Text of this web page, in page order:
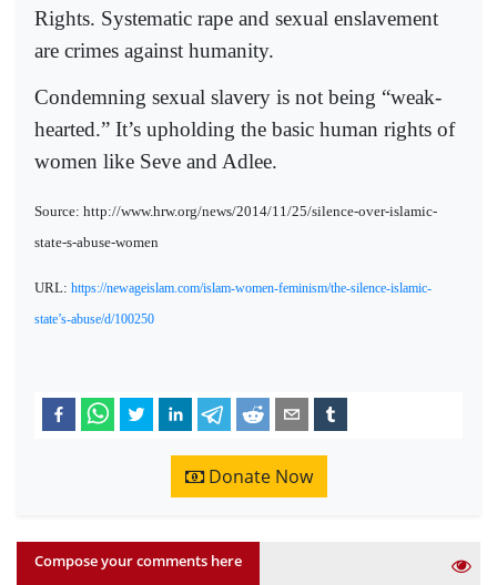
Rights. Systematic rape and sexual enslavement
are crimes against humanity.
Condemning sexual slavery is not being “weak-
hearted.” It’s upholding the basic human rights of
women like Seve and Adlee.
Source: http://www.hrw.org/news/2014/11/25/silence-over-islamic-
state-s-abuse-women
URL: https://newageislam.com/islam-women-feminism/the-silence-islamic-
state’s-abuse/d/100250
Donate Now
Compose your comments here